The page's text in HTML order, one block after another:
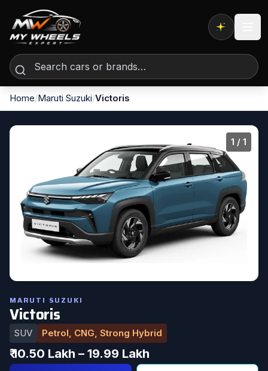
Expert AI
Home/Maruti Suzuki/Victoris
1 / 1
MARUTI SUZUKI
Victoris
SUV Petrol, CNG, Strong Hybrid
₹ 10.50 Lakh – 19.99 Lakh